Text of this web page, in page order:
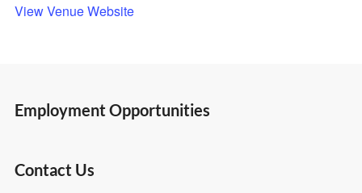
View Venue Website
Employment Opportunities
Contact Us